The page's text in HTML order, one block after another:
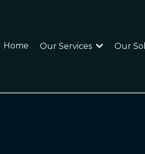
Home Our Services Our